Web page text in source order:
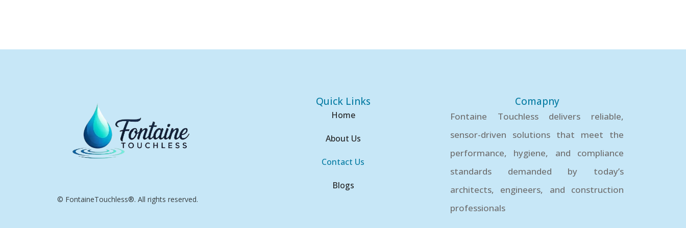
© FontaineTouchless®. All rights reserved.
Quick Links
Home
About Us
Contact Us
Blogs
Comapny
Fontaine Touchless delivers reliable,
sensor-driven solutions that meet the
performance, hygiene, and compliance
standards demanded by today’s
architects, engineers, and construction
professionals